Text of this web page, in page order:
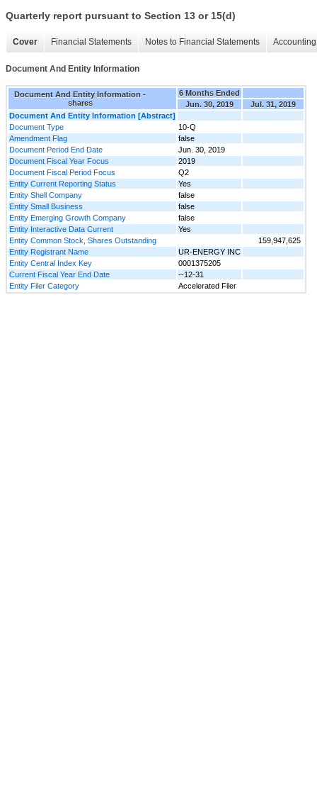
Quarterly report pursuant to Section 13 or 15(d)
Cover Financial Statements Notes to Financial Statements
Document And Entity Information
Document And Entity Information -
shares
6 Months Ended
Jun. 30, 2019
Jul. 31, 2019
Document And Entity Information [Abstract]
Document Type
10-Q
Amendment Flag
false
Document Period End Date
Jun. 30, 2019
Document Fiscal Year Focus
2019
Document Fiscal Period Focus
Q2
Entity Current Reporting Status
Yes
Entity Shell Company
false
Entity Small Business
false
Entity Emerging Growth Company
false
Entity Interactive Data Current
Yes
Entity Common Stock, Shares Outstanding
159,947,625
Entity Registrant Name
UR-ENERGY INC
Entity Central Index Key
0001375205
Current Fiscal Year End Date
--12-31
Entity Filer Category
Accelerated Filer